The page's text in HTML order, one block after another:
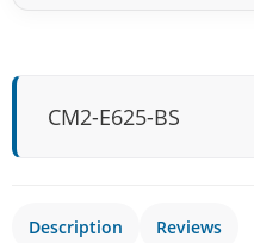
CM2-E625-BS
Description Reviews